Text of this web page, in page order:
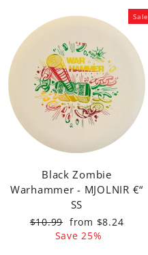
Sale
Black Zombie
Warhammer - MJOLNIR €“
SS
Regular
$10.99 Sale
price
from $8.24
Save 25%